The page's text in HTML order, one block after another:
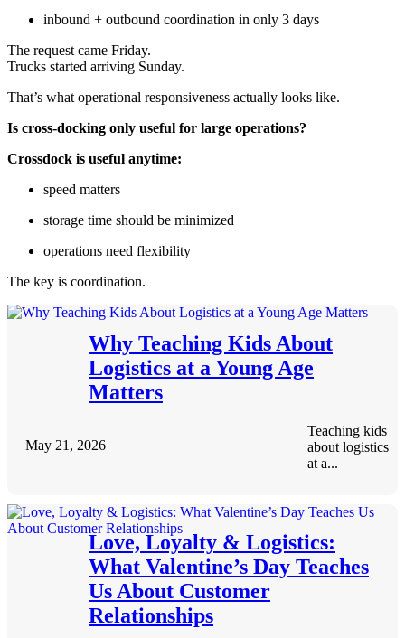
inbound + outbound coordination in only 3 days
The request came Friday.
Trucks started arriving Sunday.
That’s what operational responsiveness actually looks like.
Is cross-docking only useful for large operations?
Crossdock is useful anytime:
speed matters
storage time should be minimized
operations need flexibility
The key is coordination.
Why Teaching Kids About
Logistics at a Young Age
Matters
May 21, 2026
Teaching kids
about logistics
at a...
Love, Loyalty & Logistics:
What Valentine’s Day Teaches
Us About Customer
Relationships